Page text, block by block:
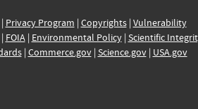
Privacy Program | Copyrights| Vulnerability
FOIA| Environmental Policy| Scientific
| Commerce.gov| Science.gov| USA.gov